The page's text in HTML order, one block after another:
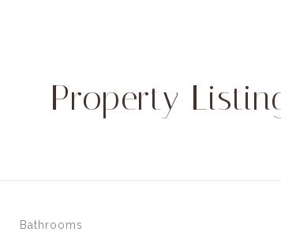
Property
Bathrooms